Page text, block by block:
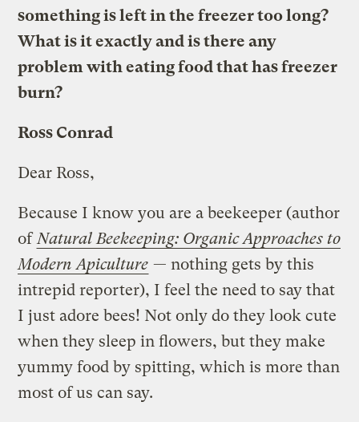
something is left in the freezer too long?
What is it exactly and is there any
problem with eating food that has freezer
burn?
Ross Conrad
Dear Ross,
Because I know you are a beekeeper (author
of Natural Beekeeping: Organic Approaches to
Modern Apiculture — nothing gets by this
intrepid reporter), I feel the need to say that
I just adore bees! Not only do they look cute
when they sleep in flowers, but they make
yummy food by spitting, which is more than
most of us can say.